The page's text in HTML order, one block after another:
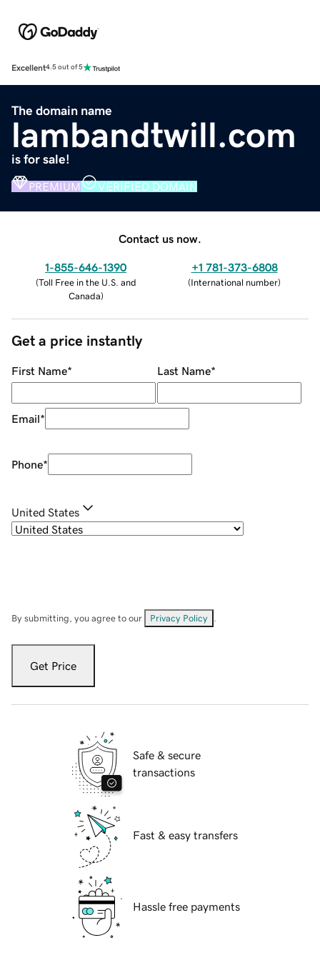
Excellent4.5 out of 5
The domain name
lambandtwill.com
is for sale!
PREMIUM VERIFIED DOMAIN
Contact us now.
1-855-646-1390
(Toll Free in the U.S. and
Canada)
+1 781-373-6808
(International number)
Get a price instantly
First Name* Last Name*
Email*
Phone*
United States
By submitting, you agree to our Privacy Policy
Get Price
Safe & secure
transactions
Fast & easy transfers
Hassle free payments